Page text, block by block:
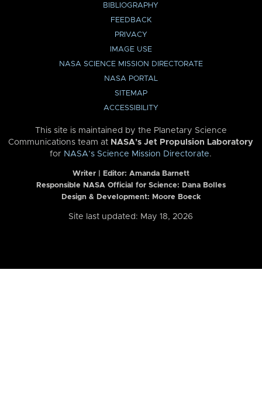
BIBLIOGRAPHY
FEEDBACK
PRIVACY
IMAGE USE
NASA SCIENCE MISSION DIRECTORATE
NASA PORTAL
SITEMAP
ACCESSIBILITY
This site is maintained by the Planetary Science
Communications team at NASA’s Jet Propulsion Laboratory
for NASA’s Science Mission Directorate.
Writer | Editor: Amanda Barnett
Responsible NASA Official for Science: Dana Bolles
Design & Development: Moore Boeck
Site last updated: May 18, 2026